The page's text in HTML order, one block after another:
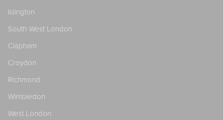
Islington
South West London
Clapham
Croydon
Richmond
Wimbledon
West London